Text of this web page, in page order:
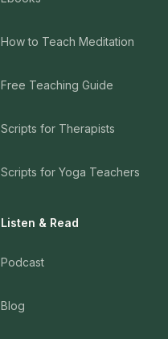
How to Teach Meditation
Free Teaching Guide
Scripts for Therapists
Scripts for Yoga Teachers
Listen & Read
Podcast
Blog